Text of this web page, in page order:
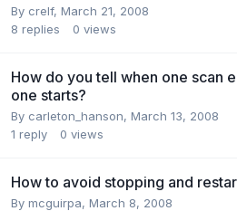
By crelf, March 21, 2008
8 replies 0 views
How do you tell when one scan
one starts?
By carleton_hanson, March 13, 2008
1 reply 0 views
How to avoid stopping and
By mcguirpa, March 8, 2008